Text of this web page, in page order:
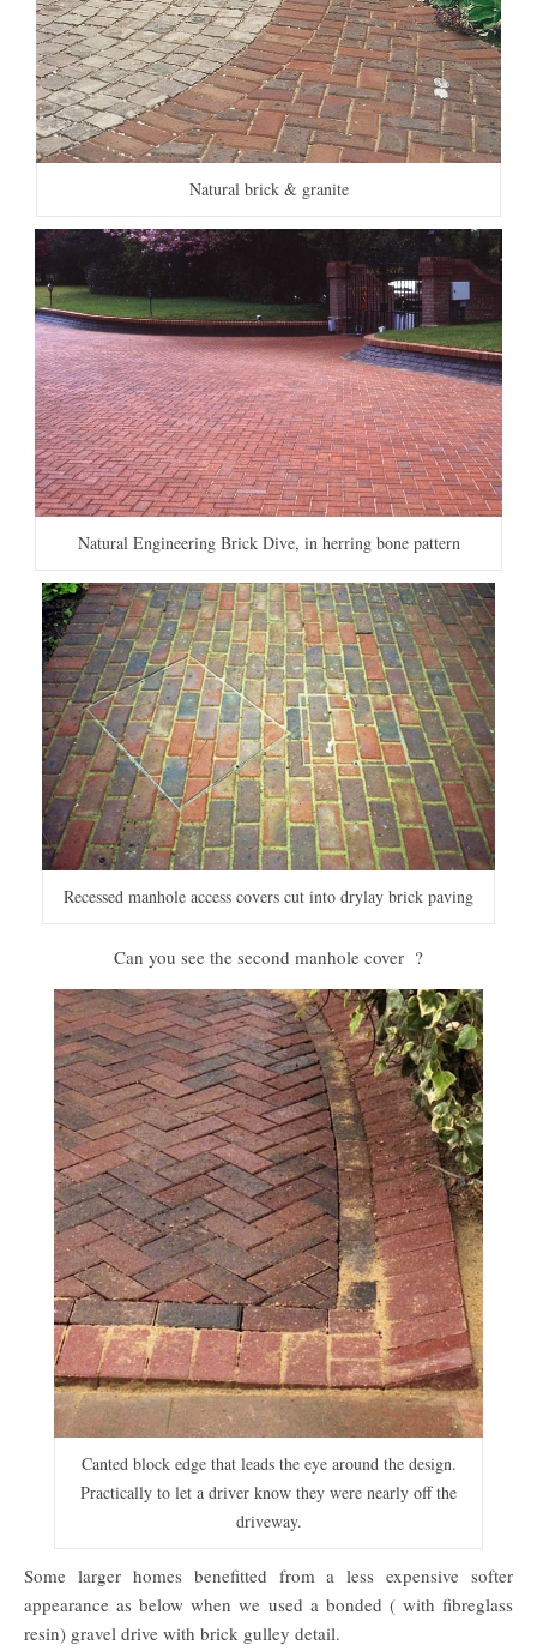
Natural brick & granite
Natural Engineering Brick Dive, in herring bone pattern
Recessed manhole access covers cut into drylay brick paving
Can you see the second manhole cover ?
Canted block edge that leads the eye around the design.
Practically to let a driver know they were nearly off the
driveway.
Some larger homes benefitted from a less expensive softer
appearance as below when we used a bonded ( with fibreglass
resin) gravel drive with brick gulley detail.